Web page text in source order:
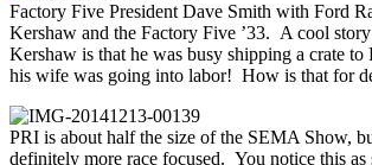
Factory Five President Dave Smith with Ford
Kershaw and the Factory Five ’33. A cool story
Kershaw is that he was busy shipping a crate
his wife was going into labor! How is that for
PRI is about half the size of the SEMA Show,
definitely more race focused. You notice this